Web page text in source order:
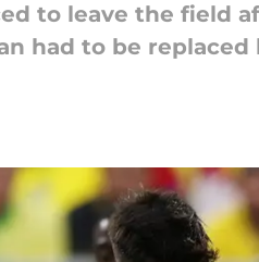
to leave the field
had to be replaced